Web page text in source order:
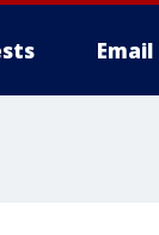
Email